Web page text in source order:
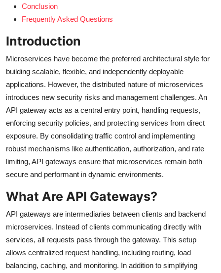
Conclusion
Frequently Asked Questions
Introduction
Microservices have become the preferred architectural style for
building scalable, flexible, and independently deployable
applications. However, the distributed nature of microservices
introduces new security risks and management challenges. An
API gateway acts as a central entry point, handling requests,
enforcing security policies, and protecting services from direct
exposure. By consolidating traffic control and implementing
robust mechanisms like authentication, authorization, and rate
limiting, API gateways ensure that microservices remain both
secure and performant in dynamic environments.
What Are API Gateways?
API gateways are intermediaries between clients and backend
microservices. Instead of clients communicating directly with
services, all requests pass through the gateway. This setup
allows centralized request handling, including routing, load
balancing, caching, and monitoring. In addition to simplifying